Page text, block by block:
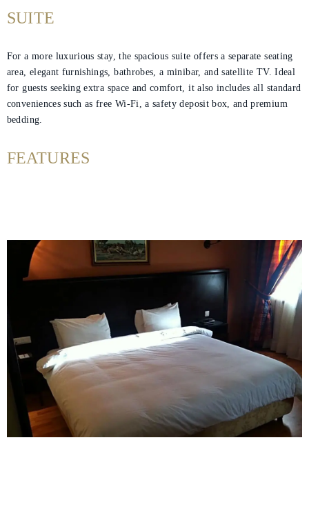
Helnan
International
Home
Nearby
Attraction
Wellness
Dining
Gallery
SUITE
For a more luxurious stay, the spacious suite offers a separate seating
area, elegant furnishings, bathrobes, a minibar, and satellite TV. Ideal
for guests seeking extra space and comfort, it also includes all standard
conveniences such as free Wi‑Fi, a safety deposit box, and premium
bedding.
FEATURES